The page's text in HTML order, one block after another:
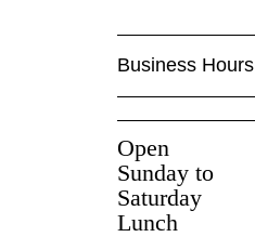
Business Hours
Open
Sunday to
Saturday
Lunch